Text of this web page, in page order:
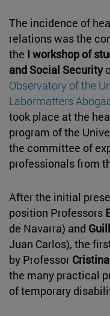
The incidence of
relations was the
the I workshop of
and Social Security
Observatory of the
Labormatters
took place at the
program of the
the committee of
professionals from
After the initial
position Professors
de Navarra) and
Juan Carlos), the
by Professor
the many practical
of temporary